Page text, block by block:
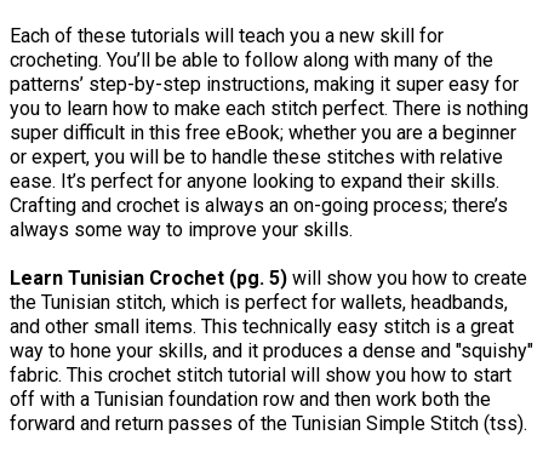
Each of these tutorials will teach you a new skill for
crocheting. You’ll be able to follow along with many of the
patterns’ step-by-step instructions, making it super easy for
you to learn how to make each stitch perfect. There is nothing
super difficult in this free eBook; whether you are a beginner
or expert, you will be to handle these stitches with relative
ease. It’s perfect for anyone looking to expand their skills.
Crafting and crochet is always an on-going process; there’s
always some way to improve your skills.
Learn Tunisian Crochet (pg. 5) will show you how to create
the Tunisian stitch, which is perfect for wallets, headbands,
and other small items. This technically easy stitch is a great
way to hone your skills, and it produces a dense and "squishy"
fabric. This crochet stitch tutorial will show you how to start
off with a Tunisian foundation row and then work both the
forward and return passes of the Tunisian Simple Stitch (tss).